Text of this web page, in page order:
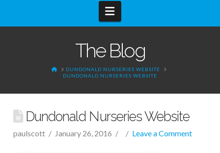
Navigation
The Blog
HOMEDUNDONALD NURSERIES WEBSITE
DUNDONALD NURSERIES WEBSITE
Dundonald Nurseries Website
paulscott January 26, 2016 Leave a Comment